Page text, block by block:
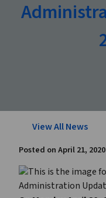
View All News
Posted on April 21, 2020